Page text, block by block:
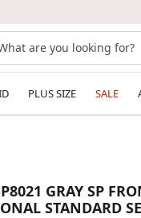
PLUS SIZE SALE
GRAY SP
STANDARD